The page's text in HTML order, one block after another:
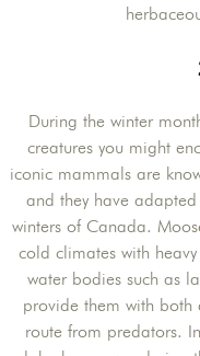
During the winter
creatures you might
iconic mammals are
and they have
winters of Canada.
cold climates with
water bodies such as
provide them with both
route from predators.